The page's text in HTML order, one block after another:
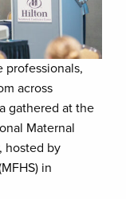
professionals,
across
gathered at the
Maternal
hosted by
in